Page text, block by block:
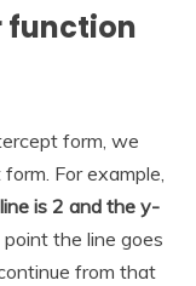
function
form, we
For example,
is 2 and the y-
the line goes
from that